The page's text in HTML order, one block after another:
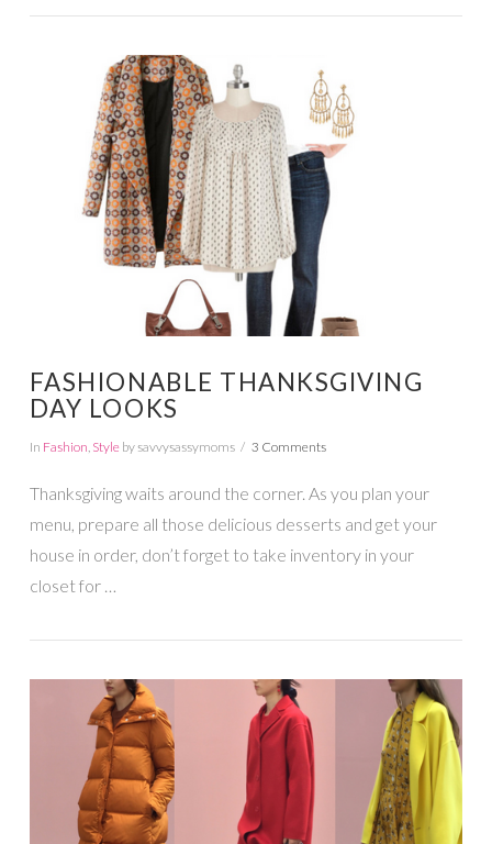
VIEW POST
VIEW POST
FASHIONABLE THANKSGIVING
DAY LOOKS
In Fashion, Styleby savvysassymoms 3 Comments
Thanksgiving waits around the corner. As you plan your
menu, prepare all those delicious desserts and get your
house in order, don’t forget to take inventory in your
closet for …